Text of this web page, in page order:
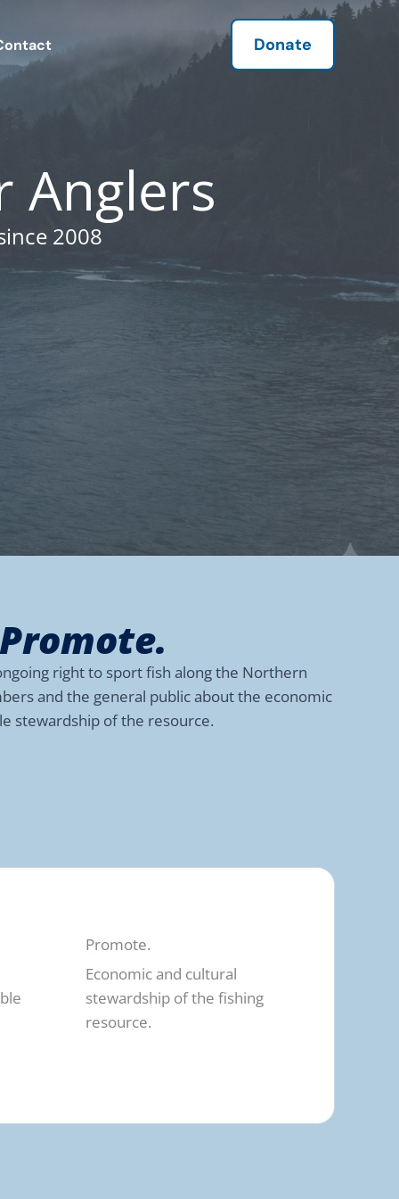
Donate
Anglers
2008
right to sport fish along the Northern
and the general public about the economic
stewardship of the resource.
Promote.
Economic and cultural
stewardship of the fishing
resource.